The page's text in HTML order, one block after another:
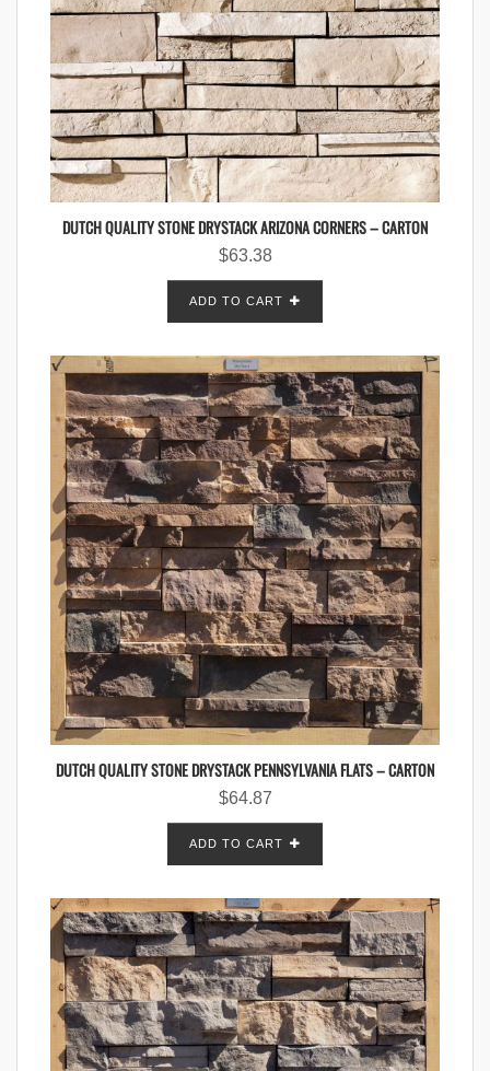
DUTCH QUALITY STONE DRYSTACK ARIZONA CORNERS – CARTON
$63.38
ADD TO CART
DUTCH QUALITY STONE DRYSTACK PENNSYLVANIA FLATS – CARTON
$64.87
ADD TO CART